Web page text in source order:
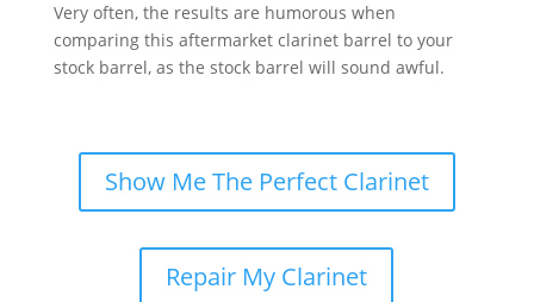
Very often, the results are humorous when
comparing this aftermarket clarinet barrel to your
stock barrel, as the stock barrel will sound awful.
Show Me The Perfect Clarinet
Repair My Clarinet